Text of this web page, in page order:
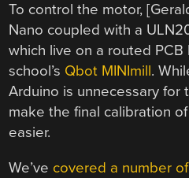
To control the motor,
Nano coupled with a
which live on a routed
school’s Qbot MINImill.
Arduino is unnecessary for
make the final calibration
easier.
We’ve covered a number